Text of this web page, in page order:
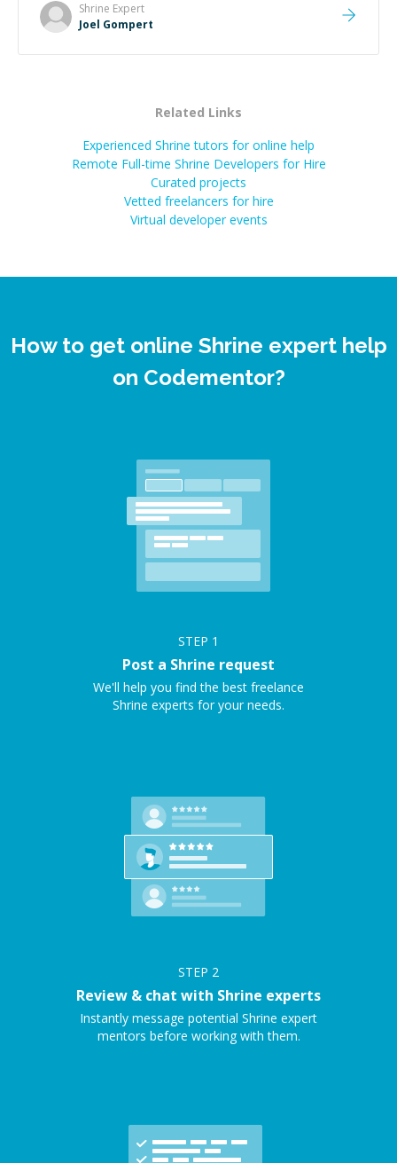
Shrine Expert
Joel Gompert
Related Links
Experienced Shrine tutors for online help
Remote Full-time Shrine Developers for Hire
Curated projects
Vetted freelancers for hire
Virtual developer events
How to get online Shrine expert help
on Codementor?
STEP 1
Post a Shrine request
We'll help you find the best freelance
Shrine experts for your needs.
STEP 2
Review & chat with Shrine experts
Instantly message potential Shrine expert
mentors before working with them.